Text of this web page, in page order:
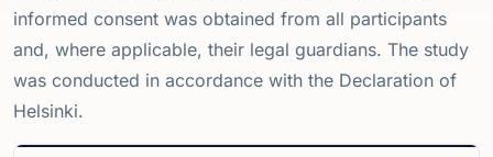
informed consent was obtained from all participants
and, where applicable, their legal guardians. The study
was conducted in accordance with the Declaration of
Helsinki.